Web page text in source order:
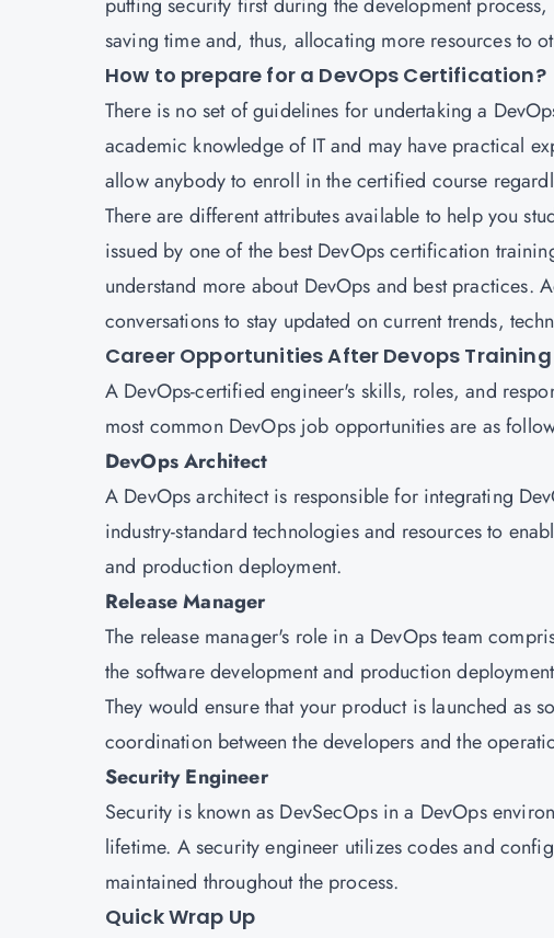
saving time and, thus, allocating more resources to
How to prepare for a DevOps Certification?
There is no set of guidelines for undertaking a
academic knowledge of IT and may have practical
allow anybody to enroll in the certified course
There are different attributes available to help you
issued by one of the best DevOps certification
understand more about DevOps and best practices.
conversations to stay updated on current trends,
Career Opportunities After Devops Training
A DevOps-certified engineer's skills, roles, and
most common DevOps job opportunities are as
DevOps Architect
A DevOps architect is responsible for integrating
industry-standard technologies and resources to
and production deployment.
Release Manager
The release manager's role in a DevOps team
the software development and production
They would ensure that your product is launched as
coordination between the developers and the
Security Engineer
Security is known as DevSecOps in a DevOps
lifetime. A security engineer utilizes codes and
maintained throughout the process.
Quick Wrap Up